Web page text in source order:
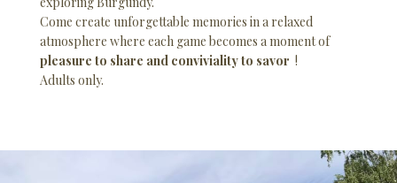
Come create unforgettable memories in a relaxed
atmosphere where each game becomes a moment of
pleasure to share and conviviality to savor !
Adults only.